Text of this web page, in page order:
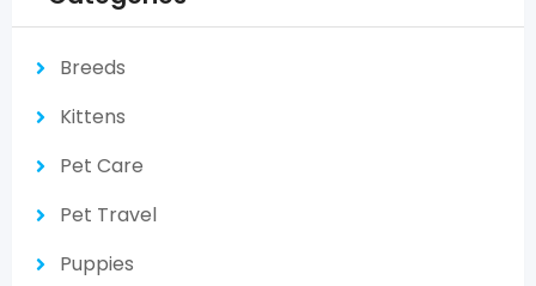
Breeds
Kittens
Pet Care
Pet Travel
Puppies